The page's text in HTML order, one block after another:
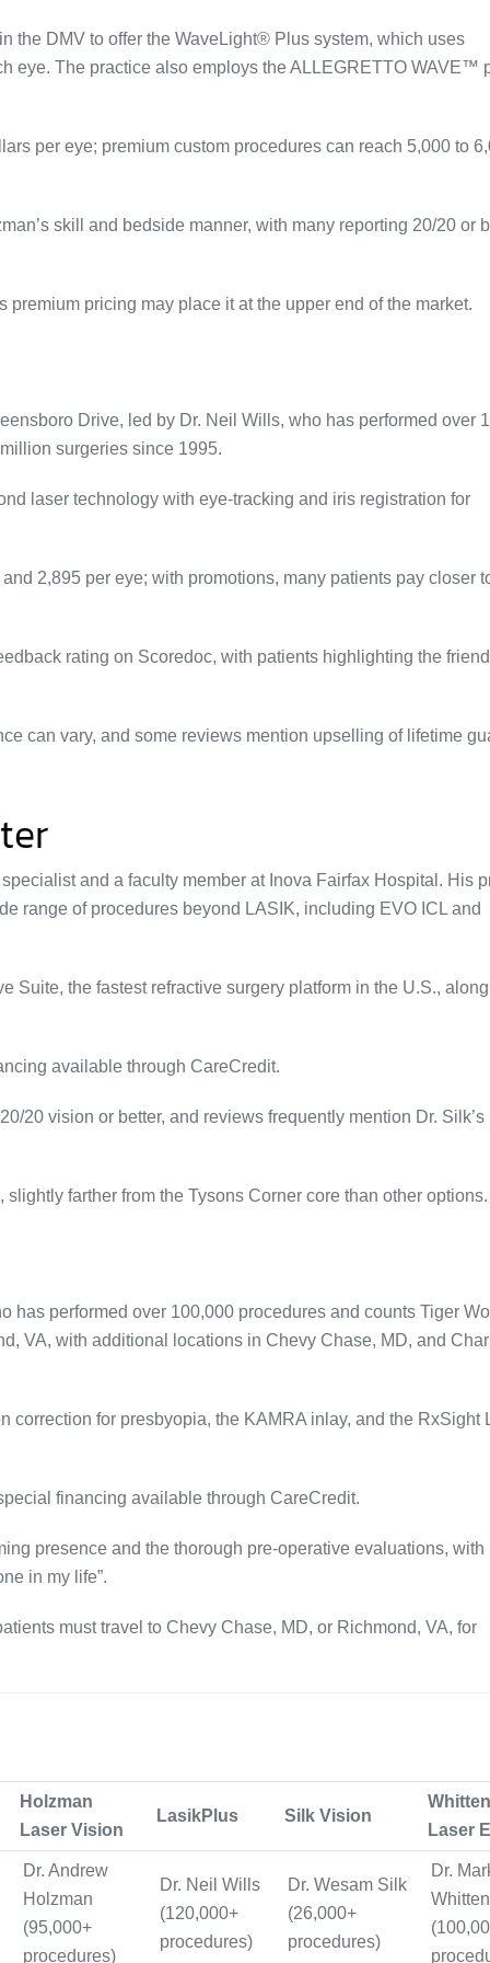
the DMV to offer the WaveLight® Plus system, which uses
eye. The practice also employs the ALLEGRETTO WAVE™
per eye; premium custom procedures can reach 5,000 to
skill and bedside manner, with many reporting 20/20 or
premium pricing may place it at the upper end of the market.
Drive, led by Dr. Neil Wills, who has performed over
surgeries since 1995.
laser technology with eye‑tracking and iris registration for
2,895 per eye; with promotions, many patients pay closer
rating on Scoredoc, with patients highlighting the
can vary, and some reviews mention upselling of lifetime
and a faculty member at Inova Fairfax Hospital. His
range of procedures beyond LASIK, including EVO ICL and
Suite, the fastest refractive surgery platform in the U.S.,
available through CareCredit.
20 vision or better, and reviews frequently mention Dr. Silk’s
farther from the Tysons Corner core than other options.
has performed over 100,000 procedures and counts Tiger
VA, with additional locations in Chevy Chase, MD, and
correction for presbyopia, the KAMRA inlay, and the RxSight
financing available through CareCredit.
presence and the thorough pre‑operative evaluations, with
in my life”.
must travel to Chevy Chase, MD, or Richmond, VA, for
Holzman
Laser Vision
LasikPlus Silk Vision
Whitten
Laser
Dr. Andrew
Holzman
(95,000+
procedures)
Dr. Neil Wills
(120,000+
procedures)
Dr. Wesam Silk
(26,000+
procedures)
Dr.
Whitten